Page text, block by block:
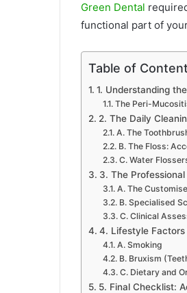
Green Dental
functional part of
Table of
1. Understanding
The Peri-
2. The Daily
A. The
B. The Floss:
C. Water
3. The
A. The
B. Specialised
C. Clinical
4. Lifestyle
A. Smoking
B. Bruxism
C. Dietary and
5. Final Checklist: